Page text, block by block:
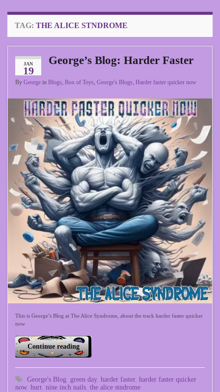
TAG: THE ALICE STNDROME
JAN
19
George’s Blog: Harder Faster
By George in Blogs, Box of Toys, George's Blogs, Harder faster quicker now
This is George’s Blog at The Alice Syndrome, about the track harder faster quicker
now
Continue reading
George's Blog green day, harder faster, harder faster quicker
now, hurt nine inch nails the alice stndrome